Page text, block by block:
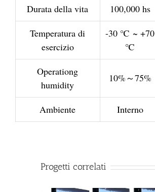
Durata della vita
100,000 hs
Temperatura di
esercizio
-30 ℃ ~ +70
℃
Operationg
humidity
10%～75%
Ambiente Interno
Progetti correlati